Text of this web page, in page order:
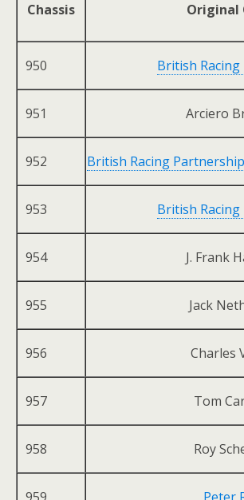
Chassis Original
950 British
951 Arciero
952 British Racing Partnership
953 British
954 J. Frank
955 Jack
956 Charles
957 Tom
958 Roy